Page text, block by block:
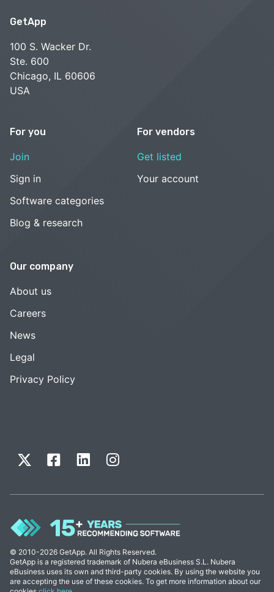
GetApp
100 S. Wacker Dr.
Ste. 600
Chicago, IL 60606
USA
For you
Join
Sign in
Software categories
Blog & research
For vendors
Get listed
Your account
Our company
About us
Careers
News
Legal
Privacy Policy
© 2010-2026 GetApp. All Rights Reserved.
GetApp is a registered trademark of Nubera eBusiness S.L. Nubera
eBusiness uses its own and third-party cookies. By using the website you
are accepting the use of these cookies. To get more information about our